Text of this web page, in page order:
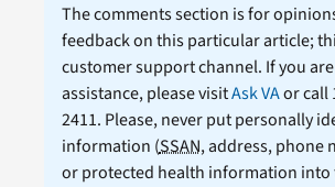
The comments section is for
feedback on this particular article;
customer support channel. If you
assistance, please visitAsk VAor call
2411. Please, never put personally
information (SSAN, address, phone
or protected health information